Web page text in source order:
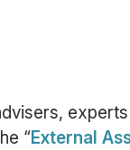
“External